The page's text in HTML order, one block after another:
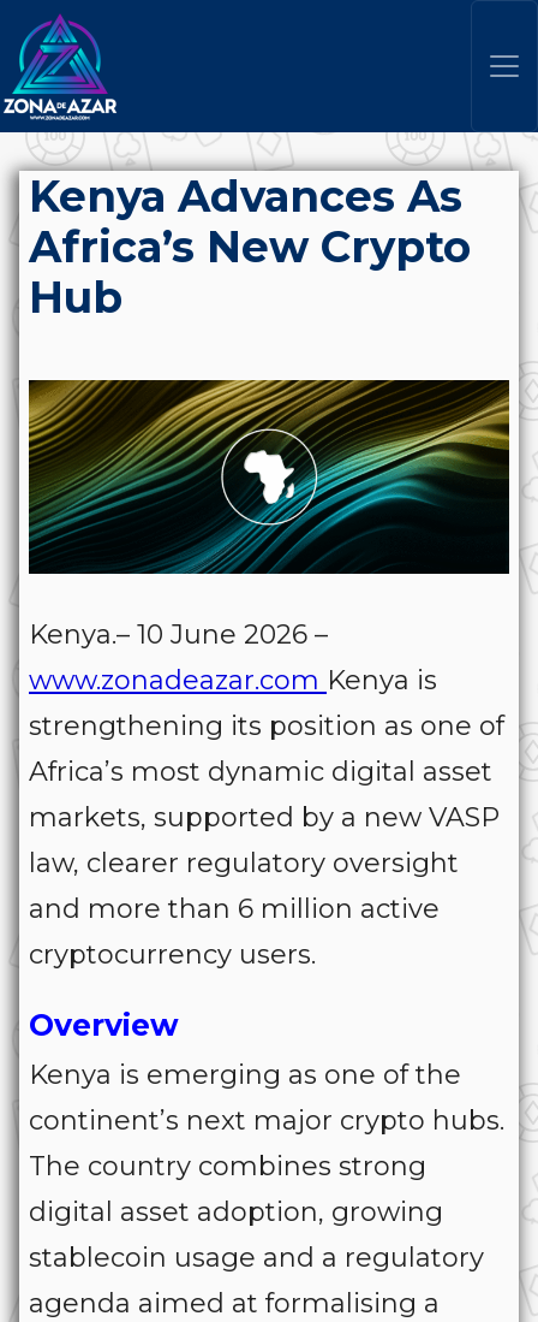
Kenya Advances As
Africa’s New Crypto
Hub
Kenya.– 10 June 2026 –
www.zonadeazar.com Kenya is
strengthening its position as one of
Africa’s most dynamic digital asset
markets, supported by a new VASP
law, clearer regulatory oversight
and more than 6 million active
cryptocurrency users.
Overview
Kenya is emerging as one of the
continent’s next major crypto hubs.
The country combines strong
digital asset adoption, growing
stablecoin usage and a regulatory
agenda aimed at formalising a